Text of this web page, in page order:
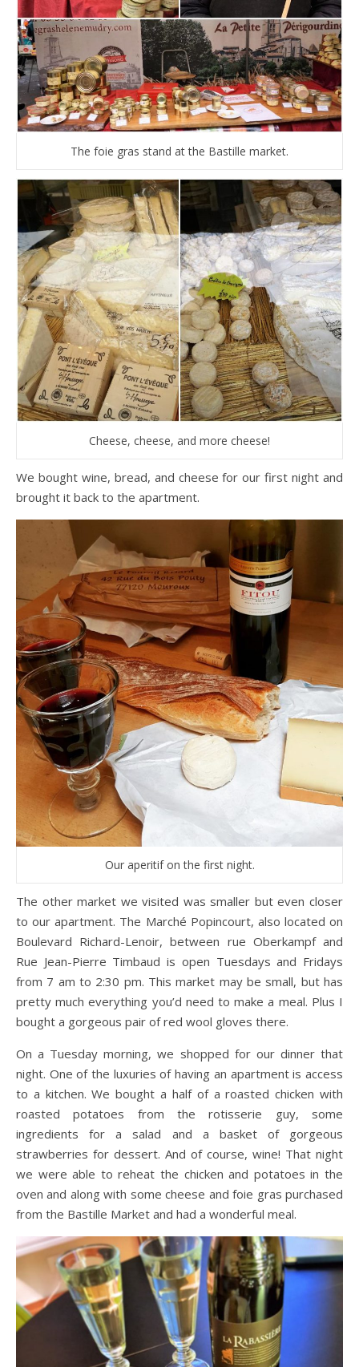
The foie gras stand at the Bastille market.
Cheese, cheese, and more cheese!
We bought wine, bread, and cheese for our first night and
brought it back to the apartment.
Our aperitif on the first night.
The other market we visited was smaller but even closer
to our apartment. The Marché Popincourt, also located on
Boulevard Richard-Lenoir, between rue Oberkampf and
Rue Jean-Pierre Timbaud is open Tuesdays and Fridays
from 7 am to 2:30 pm. This market may be small, but has
pretty much everything you’d need to make a meal. Plus I
bought a gorgeous pair of red wool gloves there.
On a Tuesday morning, we shopped for our dinner that
night. One of the luxuries of having an apartment is access
to a kitchen. We bought a half of a roasted chicken with
roasted potatoes from the rotisserie guy, some
ingredients for a salad and a basket of gorgeous
strawberries for dessert. And of course, wine! That night
we were able to reheat the chicken and potatoes in the
oven and along with some cheese and foie gras purchased
from the Bastille Market and had a wonderful meal.